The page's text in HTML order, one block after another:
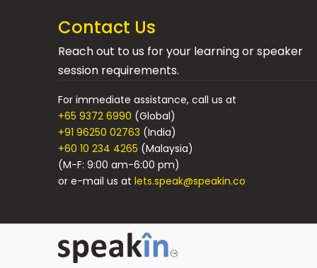
Contact Us
Reach out to us for your learning or speaker
session requirements.
For immediate assistance, call us at
+65 9372 6990 (Global)
+91 96250 02763 (India)
+60 10 234 4265 (Malaysia)
(M-F: 9:00 am-6:00 pm)
or e-mail us atlets.speak@speakin.co